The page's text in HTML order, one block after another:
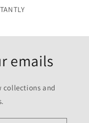
emails
collections and